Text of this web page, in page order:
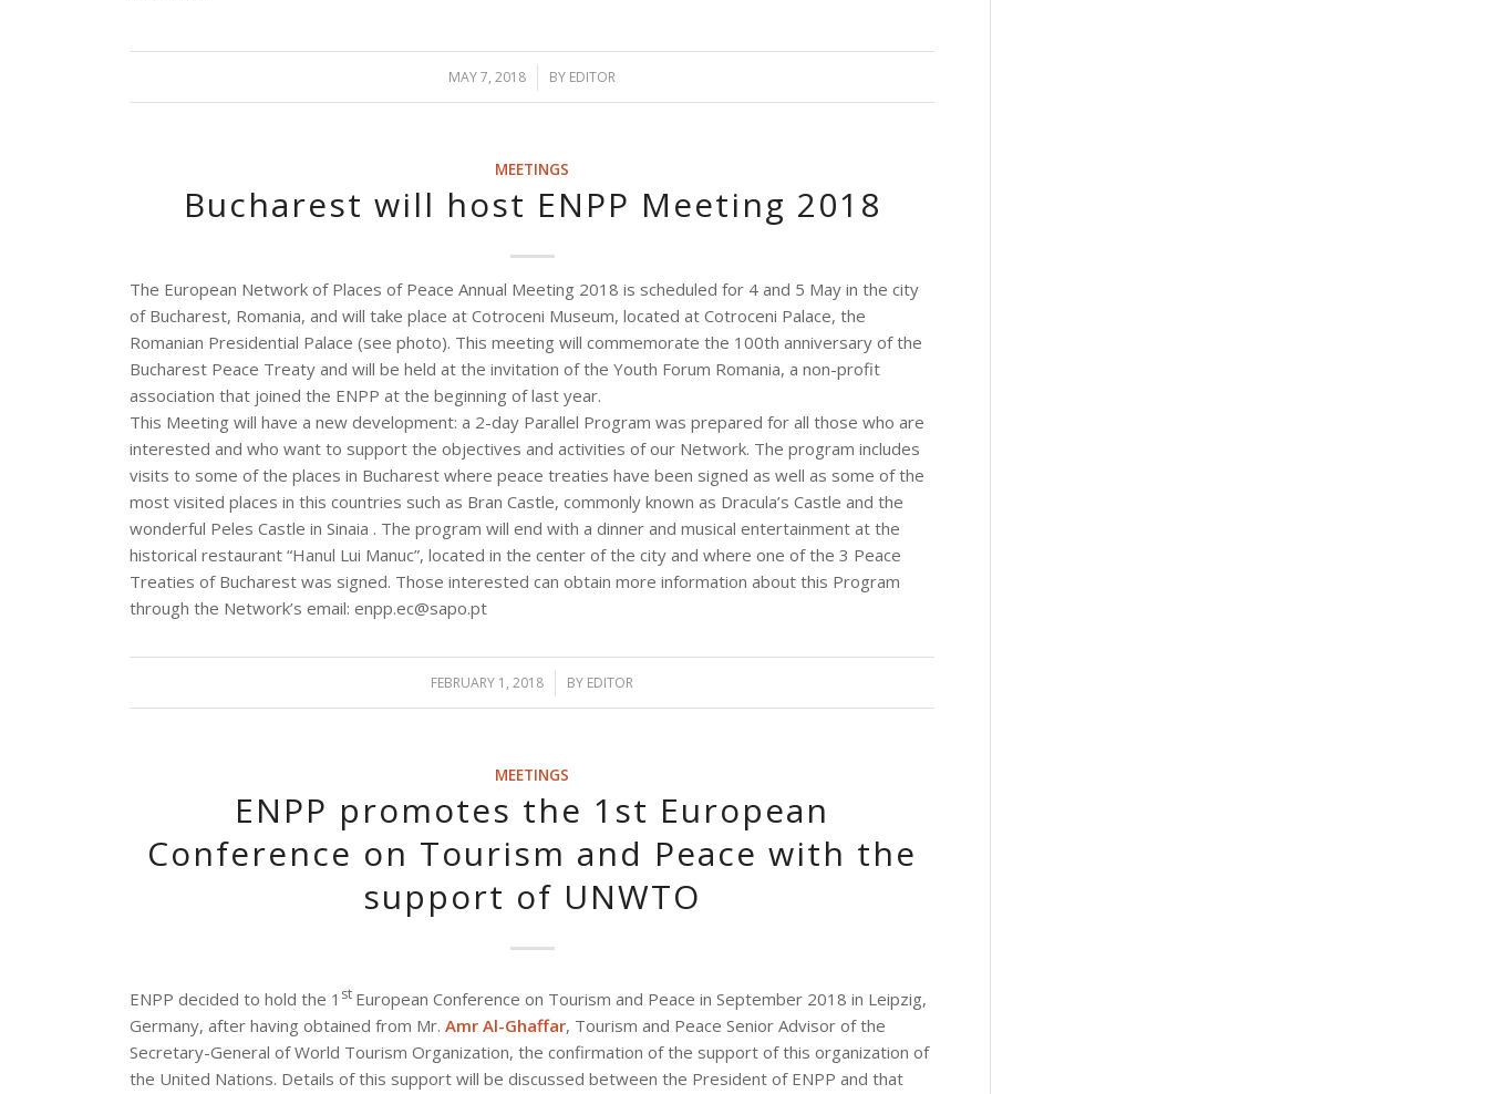
MAY 7, 2018
/ BY EDITOR
MEETINGS
Bucharest will host ENPP Meeting 2018
The European Network of Places of Peace Annual Meeting 2018 is scheduled for 4 and 5 May in the city
of Bucharest, Romania, and will take place at Cotroceni Museum, located at Cotroceni Palace, the
Romanian Presidential Palace (see photo). This meeting will commemorate the 100th anniversary of the
Bucharest Peace Treaty and will be held at the invitation of the Youth Forum Romania, a non-profit
association that joined the ENPP at the beginning of last year.
This Meeting will have a new development: a 2-day Parallel Program was prepared for all those who are
interested and who want to support the objectives and activities of our Network. The program includes
visits to some of the places in Bucharest where peace treaties have been signed as well as some of the
most visited places in this countries such as Bran Castle, commonly known as Dracula’s Castle and the
wonderful Peles Castle in Sinaia . The program will end with a dinner and musical entertainment at the
historical restaurant “Hanul Lui Manuc”, located in the center of the city and where one of the 3 Peace
Treaties of Bucharest was signed. Those interested can obtain more information about this Program
through the Network’s email: enpp.ec@sapo.pt
FEBRUARY 1, 2018
/ BY EDITOR
MEETINGS
ENPP promotes the 1st European
Conference on Tourism and Peace with the
support of UNWTO
ENPP decided to hold the 1 st European Conference on Tourism and Peace in September 2018 in Leipzig,
Germany, after having obtained from Mr. Amr Al-Ghaffar, Tourism and Peace Senior Advisor of the
Secretary-General of World Tourism Organization, the confirmation of the support of this organization of
the United Nations. Details of this support will be discussed between the President of ENPP and that